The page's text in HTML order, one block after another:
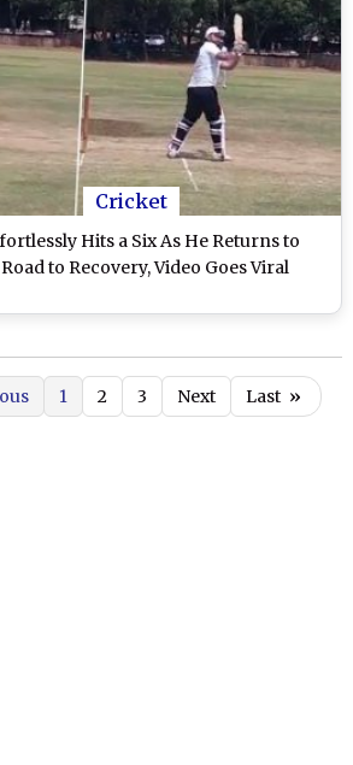
Cricket
Hits a Six As He Returns to
to Recovery, Video Goes Viral
1 2 3 Next Last »